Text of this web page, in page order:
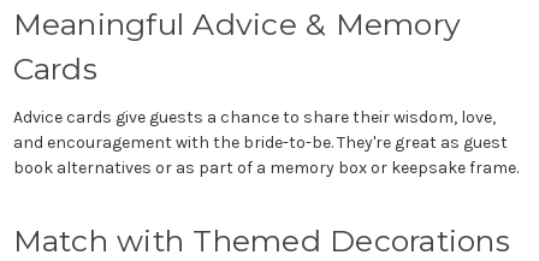
Meaningful Advice & Memory
Cards
Advice cards give guests a chance to share their wisdom, love,
and encouragement with the bride-to-be. They're great as guest
book alternatives or as part of a memory box or keepsake frame.
Match with Themed Decorations